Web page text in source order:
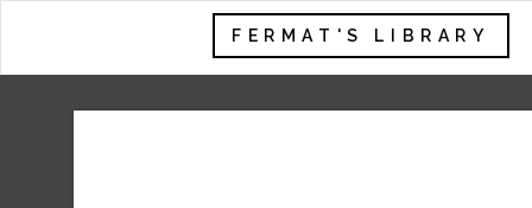
FERMAT'S LIBRARY